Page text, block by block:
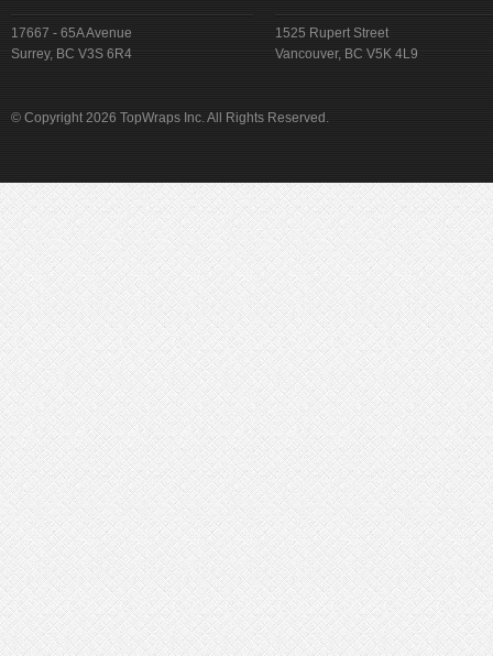
17667 - 65A Avenue
Surrey, BC V3S 6R4
1525 Rupert Street
Vancouver, BC V5K 4L9
© Copyright 2026 TopWraps Inc. All Rights Reserved.